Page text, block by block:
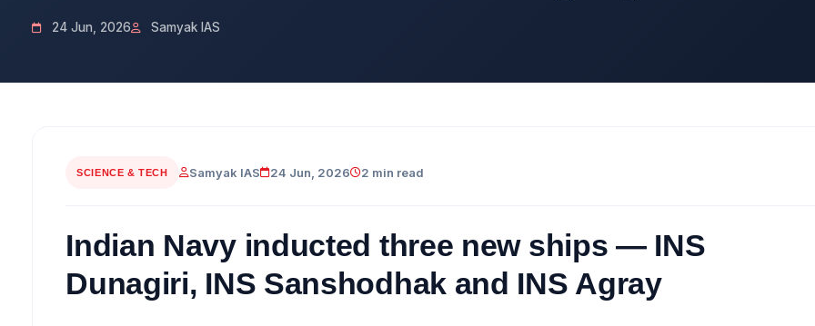
24 Jun, 2026 Samyak IAS
SCIENCE & TECH Samyak IAS 24 Jun, 2026 2 min read
Indian Navy inducted three new ships — INS
Dunagiri, INS Sanshodhak and INS Agray